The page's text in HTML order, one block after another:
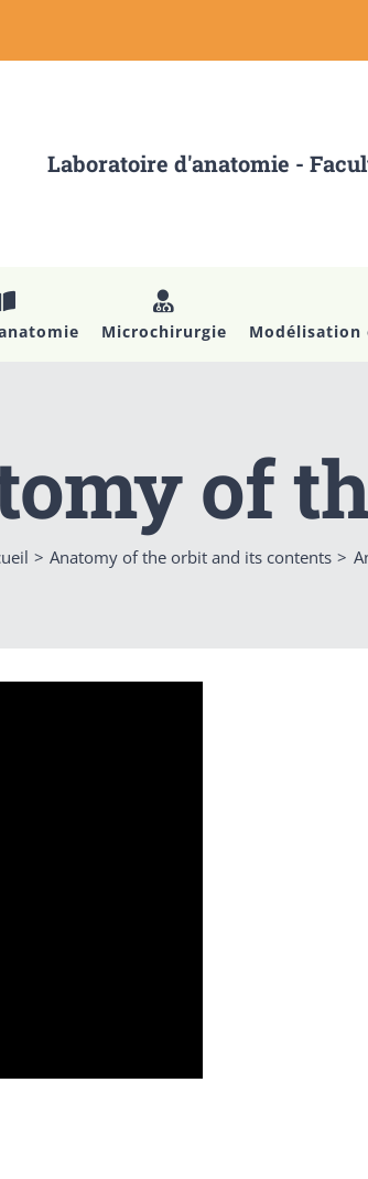
Laboratoire d'anatomie -
Microchirurgie Modélisation
of
Anatomy of the orbit and its contents